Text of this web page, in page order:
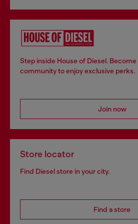
Step inside House of Diesel.
community to enjoy exclusive perks.
Join now
Store locator
Find Diesel store in your city.
Find a store